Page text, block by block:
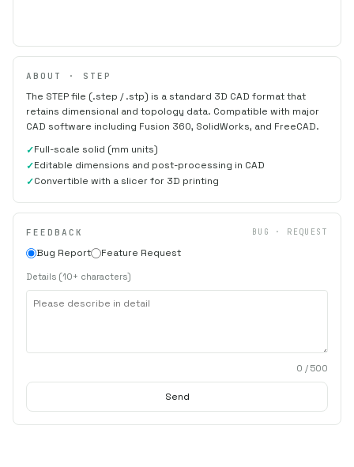
ABOUT · STEP
The STEP file (.step / .stp) is a standard 3D CAD format that
retains dimensional and topology data. Compatible with major
CAD software including Fusion 360, SolidWorks, and FreeCAD.
Full-scale solid (mm units)
Editable dimensions and post-processing in CAD
Convertible with a slicer for 3D printing
FEEDBACK BUG · REQUEST
Bug Report Feature Request
Details (10+ characters)
0 / 500
Send